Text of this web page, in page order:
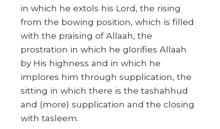
in which he extols his Lord, the rising
from the bowing position, which is filled
with the praising of Allaah, the
prostration in which he glorifies Allaah
by His highness and in which he
implores him through supplication, the
sitting in which there is the tashahhud
and (more) supplication and the closing
with tasleem.